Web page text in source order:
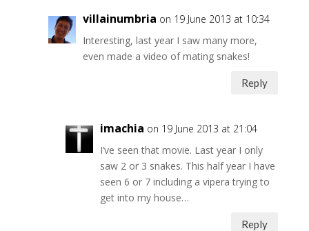
villainumbria on 19 June 2013 at 10:34
Interesting, last year I saw many more,
even made a video of mating snakes!
Reply
imachia on 19 June 2013 at 21:04
I’ve seen that movie. Last year I only
saw 2 or 3 snakes. This half year I have
seen 6 or 7 including a vipera trying to
get into my house…
Reply